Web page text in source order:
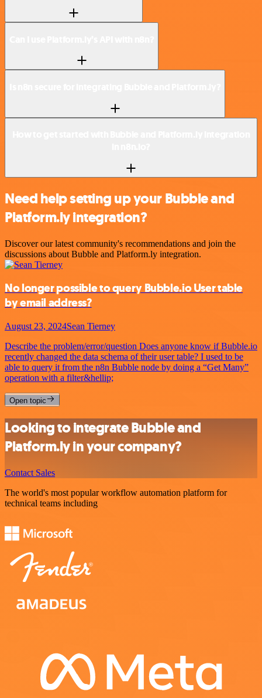
Need help setting up your Bubble and
Platform.ly integration?
Discover our latest community's recommendations and join the
discussions about Bubble and Platform.ly integration.
No longer possible to query Bubble.io User table
by email address?
August 23, 2024Sean Tierney
Describe the problem/error/question Does anyone know if Bubble.io
recently changed the data schema of their user table? I used to be
able to query it from the n8n Bubble node by doing a “Get Many”
operation with a filter&hellip;
Open topic
Looking to integrate Bubble and
Platform.ly in your company?
Contact Sales
The world's most popular workflow automation platform for
technical teams including